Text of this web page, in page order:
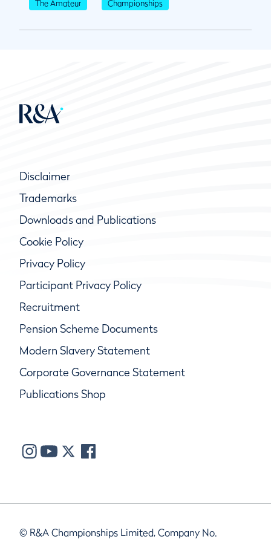
The Amateur Championships
Disclaimer
Trademarks
Downloads and Publications
Cookie Policy
Privacy Policy
Participant Privacy Policy
Recruitment
Pension Scheme Documents
Modern Slavery Statement
Corporate Governance Statement
Publications Shop
© R&A Championships Limited, Company No.